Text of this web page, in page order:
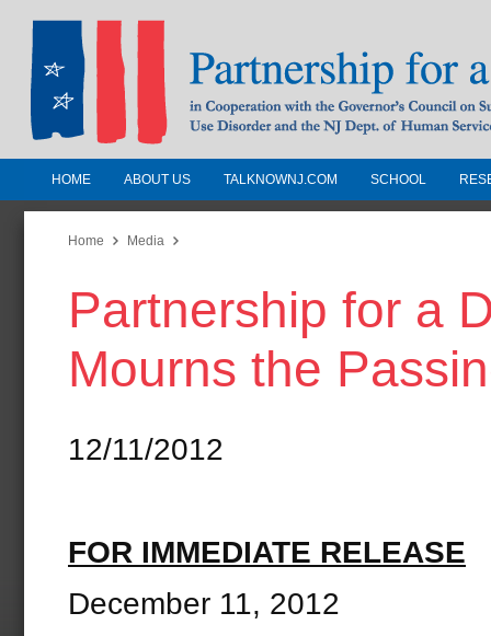
Partnership for a Drug-Free
Jersey
In Cooperation with the Governors
Substance Use Disorders and the NJ
Human Services
HOME ABOUT US TALKNOWNJ.COM SCHOOL
Home Media
Partnership for a
Mourns the
12/11/2012
FOR IMMEDIATE RELEASE
December 11, 2012